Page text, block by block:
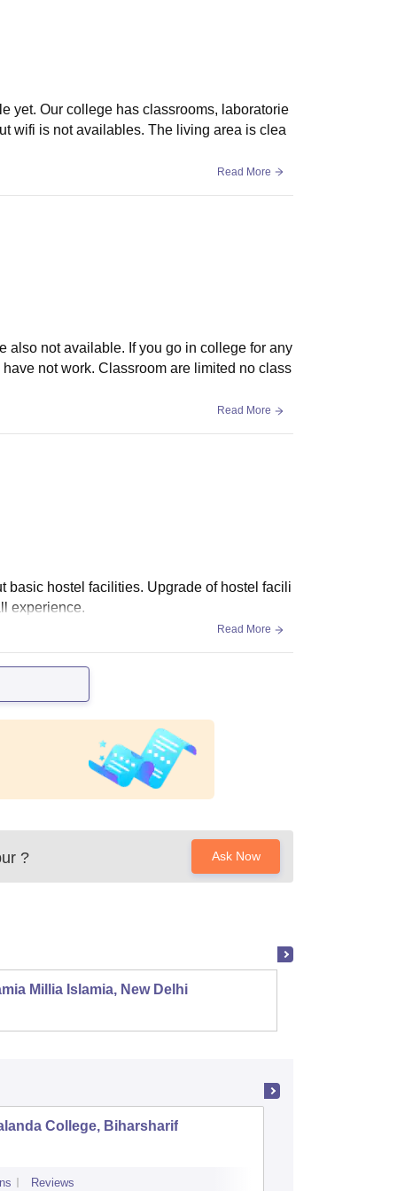
yet. Our college has classrooms, laboratorie
wifi is not availables. The living area is clea
Read More
also not available. If you go in college for any
not work. Classroom are limited no class
Read More
basic hostel facilities. Upgrade of hostel facili
experience.
Read More
? Ask Now
Millia Islamia, New Delhi
College, Biharsharif
Reviews